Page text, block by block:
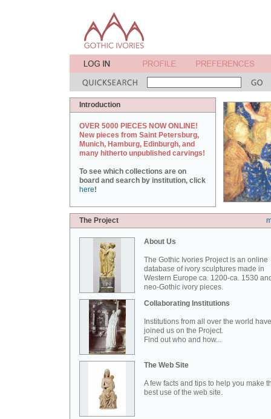
Introduction
OVER 5000 PIECES NOW ONLINE!
New pieces from Saint Petersburg,
Munich, Hamburg, Edinburgh, and
many hitherto unpublished carvings!
To see which collections are on
board and search by institution, click
here!
The Project
About Us
The Gothic Ivories Project is an online
database of ivory sculptures made in
Western Europe ca. 1200-ca. 1530
neo-Gothic ivory pieces.
Collaborating Institutions
Institutions from all over the world have
joined us on the Project.
Find out who and how...
The Web Site
A few facts and tips to help you make
best use of the web site.